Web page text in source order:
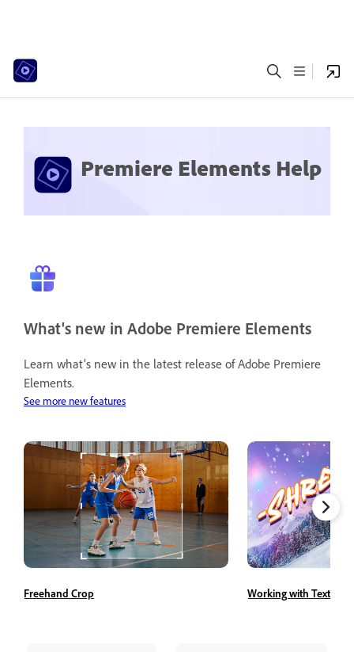
Premiere Elements Help
What's new in Adobe Premiere Elements
Learn what's new in the latest release of Adobe Premiere
Elements.
See more new features
Freehand Crop Working with Text